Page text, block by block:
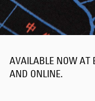
AVAILABLE NOW AT
AND ONLINE.